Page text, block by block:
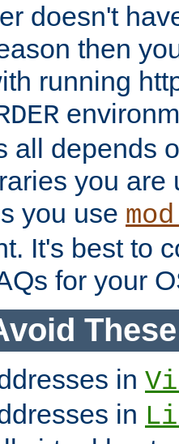
doesn't
then
running
all depends
you are
you use
It's best to
for your
in
in